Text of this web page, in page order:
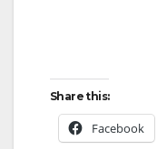
Share this:
Facebook